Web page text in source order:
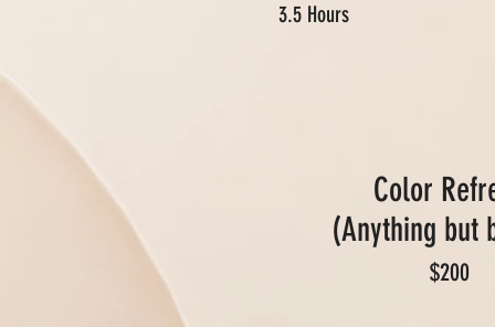
3.5 Hours
Color
(Anything but
$200